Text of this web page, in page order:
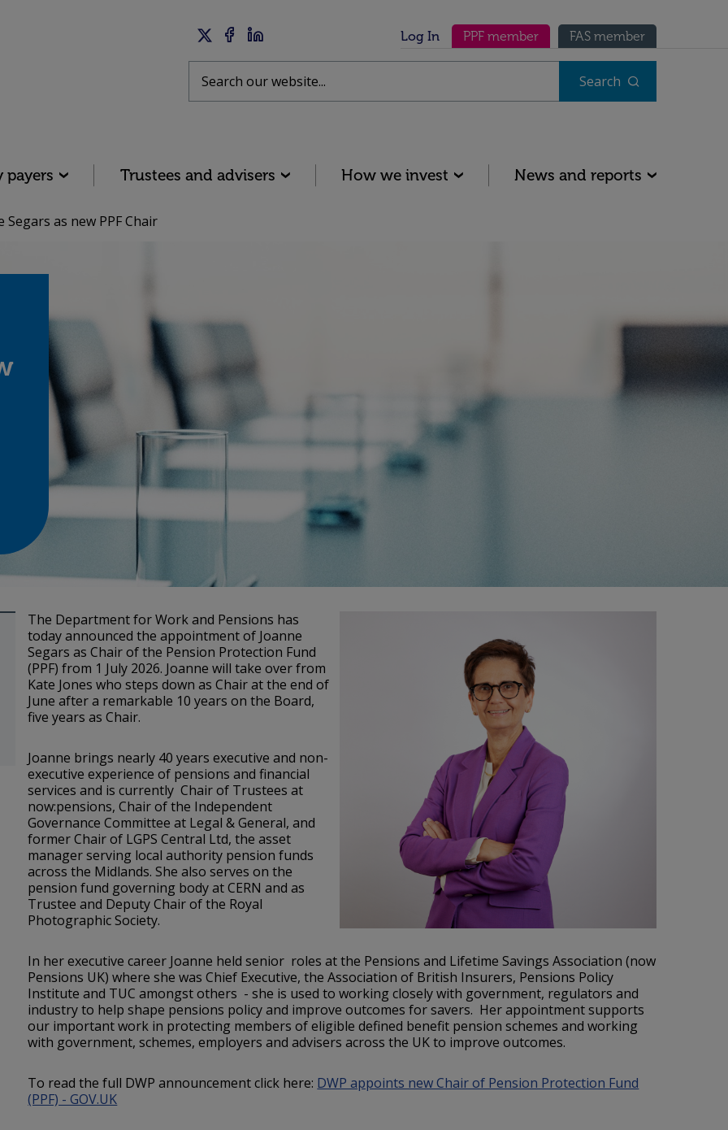
TwitterFacebook
LinkedIn Log InSecondary menu
PPF member FAS member
Search
payers Trustees and advisers How we invest News and reports
Segars as new PPF Chair
The Department for Work and Pensions has
today announced the appointment of Joanne
Segars as Chair of the Pension Protection Fund
(PPF) from 1 July 2026. Joanne will take over from
Kate Jones who steps down as Chair at the end of
June after a remarkable 10 years on the Board,
five years as Chair.
Joanne brings nearly 40 years executive and non-
executive experience of pensions and financial
services and is currently Chair of Trustees at
now:pensions, Chair of the Independent
Governance Committee at Legal & General, and
former Chair of LGPS Central Ltd, the asset
manager serving local authority pension funds
across the Midlands. She also serves on the
pension fund governing body at CERN and as
Trustee and Deputy Chair of the Royal
Photographic Society.
In her executive career Joanne held senior roles at the Pensions and Lifetime Savings Association (now
Pensions UK) where she was Chief Executive, the Association of British Insurers, Pensions Policy
Institute and TUC amongst others - she is used to working closely with government, regulators and
industry to help shape pensions policy and improve outcomes for savers. Her appointment supports
our important work in protecting members of eligible defined benefit pension schemes and working
with government, schemes, employers and advisers across the UK to improve outcomes.
To read the full DWP announcement click here: DWP appoints new Chair of Pension Protection Fund
(PPF) - GOV.UK